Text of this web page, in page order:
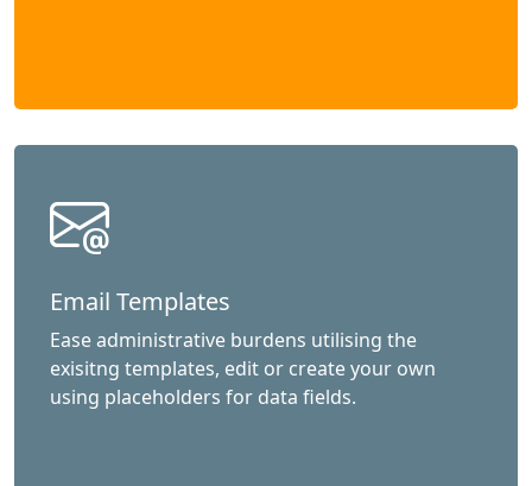
Email Templates
Ease administrative burdens utilising the
exisitng templates, edit or create your own
using placeholders for data fields.